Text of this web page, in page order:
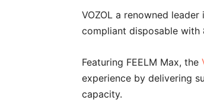
VOZOL a renowned
compliant disposable with
Featuring FEELM Max, the
experience by delivering
capacity.